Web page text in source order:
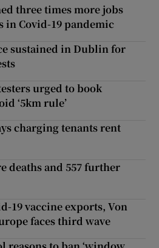
three times more jobs
in Covid-19 pandemic
sustained in Dublin for
urged to book
‘5km rule’
charging tenants rent
deaths and 557 further
19 vaccine exports, Von
faces third wave